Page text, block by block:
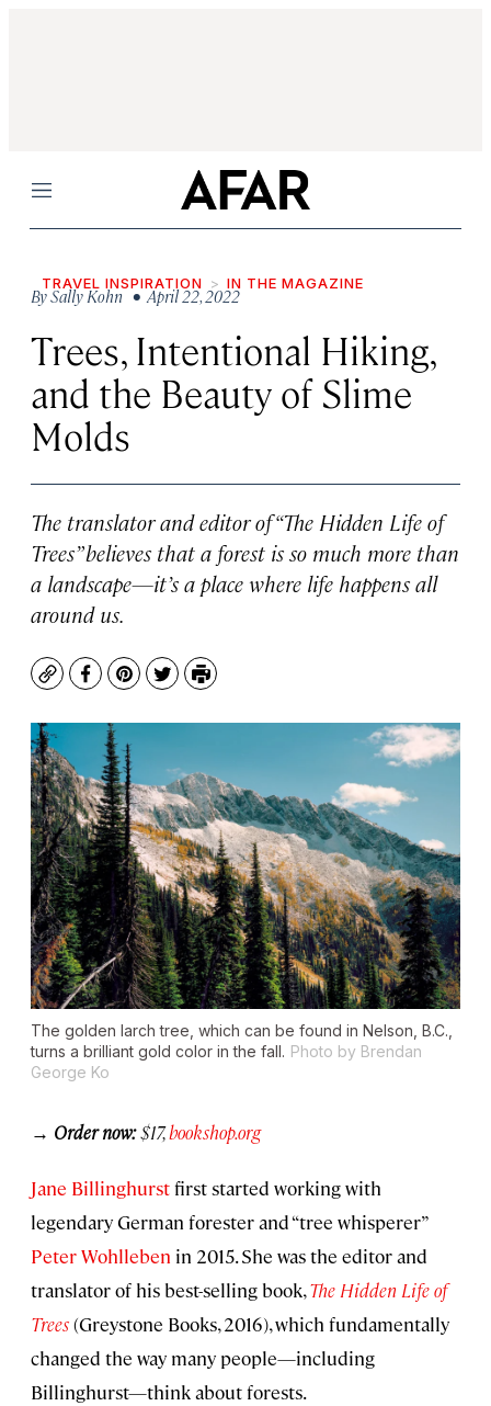
Menu
TRAVEL INSPIRATION IN THE MAGAZINE
BySally Kohn• April 22, 2022
Trees, Intentional Hiking,
and the Beauty of Slime
Molds
The translator and editor of “The Hidden Life of
Trees” believes that a forest is so much more than
a landscape—it’s a place where life happens all
around us.
CopyFacebook
Pinterest
TwitterPrint
The golden larch tree, which can be found in Nelson, B.C.,
turns a brilliant gold color in the fall. Photo by Brendan
George Ko
→ Order now:$17,bookshop.org
Jane Billinghurstfirst started working with
legendary German forester and “tree whisperer”
Peter Wohlleben in 2015. She was the editor and
translator of his best-selling book,The Hidden Life of
Trees(Greystone Books, 2016), which fundamentally
changed the way many people—including
Billinghurst—think about forests.